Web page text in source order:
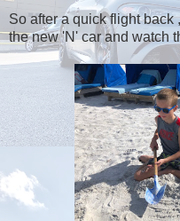
So after a quick flight back
the new 'N' car and watch